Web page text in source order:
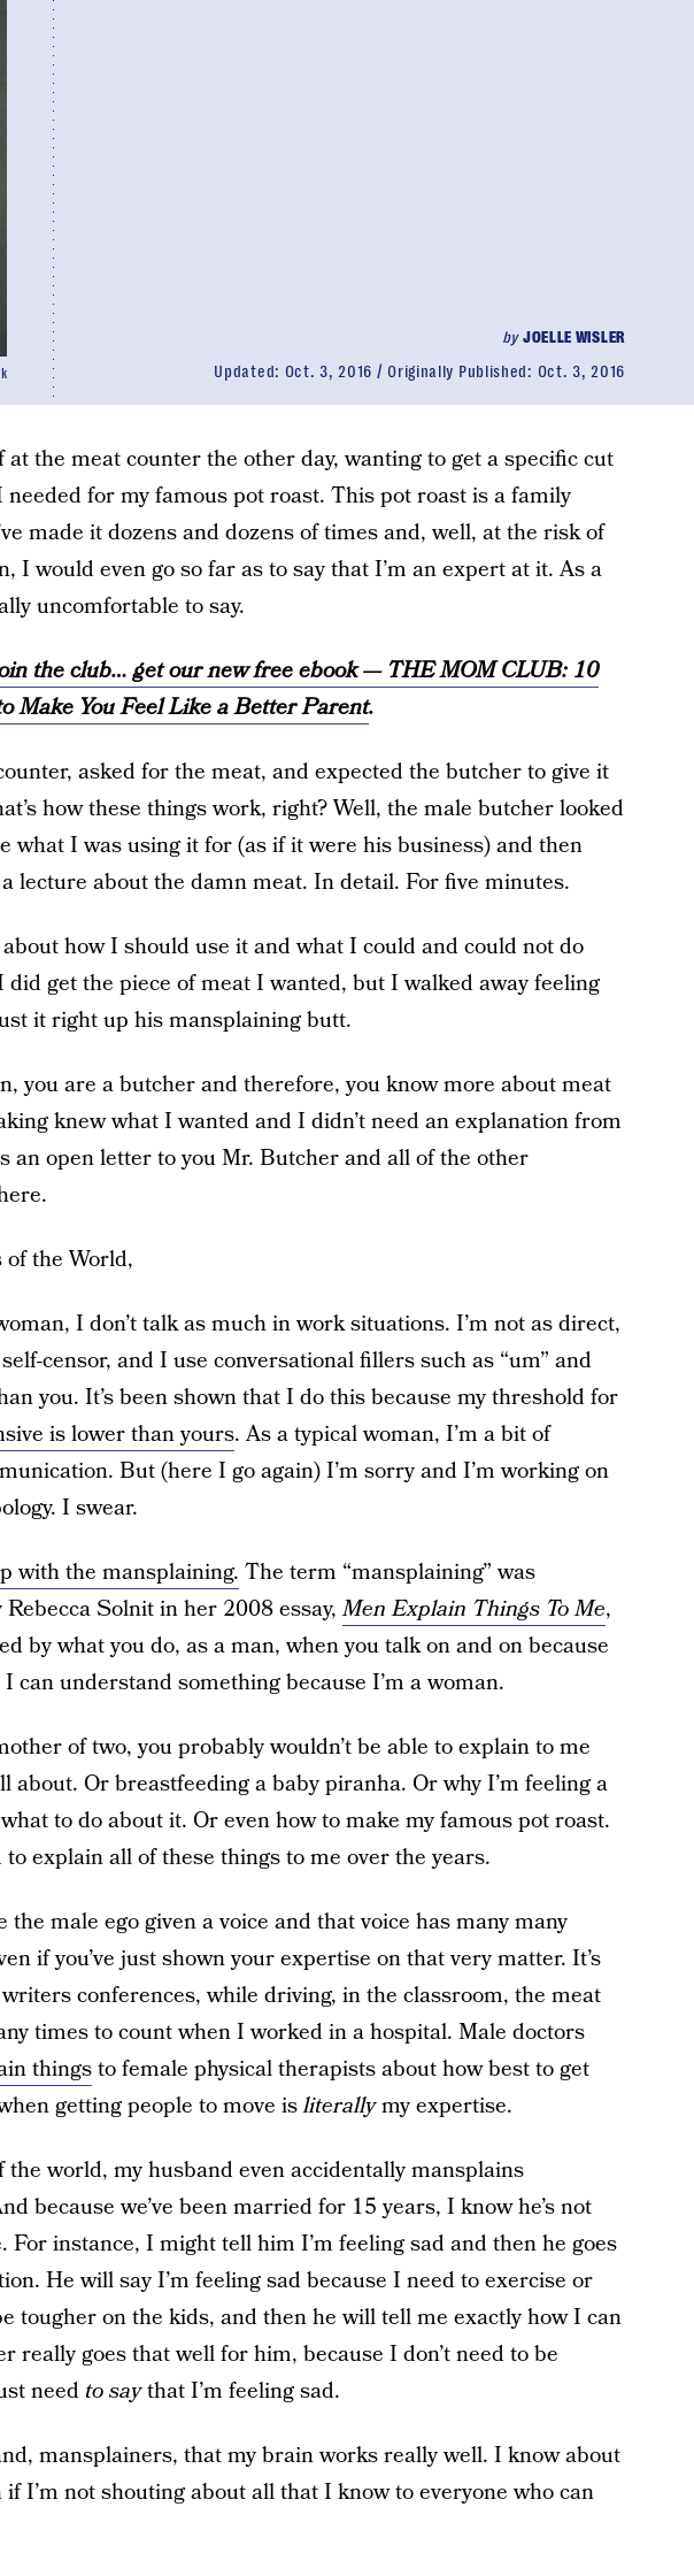
byJOELLE WISLER
Updated: Oct. 3, 2016 Originally Published: Oct. 3, 2016
at the meat counter the other day, wanting to get a specific cut
needed for my famous pot roast. This pot roast is a family
made it dozens and dozens of times and, well, at the risk of
I would even go so far as to say that I’m an expert at it. As a
uncomfortable to say.
the club… get our new free ebook — THE MOM CLUB: 10
Make You Feel Like a Better Parent.
asked for the meat, and expected the butcher to give it
how these things work, right? Well, the male butcher looked
what I was using it for (as if it were his business) and then
lecture about the damn meat. In detail. For five minutes.
how I should use it and what I could and could not do
get the piece of meat I wanted, but I walked away feeling
it right up his mansplaining butt.
you are a butcher and therefore, you know more about meat
knew what I wanted and I didn’t need an explanation from
an open letter to you Mr. Butcher and all of the other
the World,
I don’t talk as much in work situations. I’m not as direct,
censor, and I use conversational fillers such as “um” and
you. It’s been shown that I do this because my threshold for
is lower than yours. As a typical woman, I’m a bit of
But (here I go again) I’m sorry and I’m working on
I swear.
with the mansplaining. The term “mansplaining” was
Solnit in her 2008 essay,Men Explain Things To Me,
by what you do, as a man, when you talk on and on because
can understand something because I’m a woman.
of two, you probably wouldn’t be able to explain to me
about. Or breastfeeding a baby piranha. Or why I’m feeling a
to do about it. Or even how to make my famous pot roast.
explain all of these things to me over the years.
male ego given a voice and that voice has many many
if you’ve just shown your expertise on that very matter. It’s
conferences, while driving, in the classroom, the meat
times to count when I worked in a hospital. Male doctors
thingsto female physical therapists about how best to get
getting people to move isliterallymy expertise.
world, my husband even accidentally mansplains
because we’ve been married for 15 years, I know he’s not
For instance, I might tell him I’m feeling sad and then he goes
He will say I’m feeling sad because I need to exercise or
tougher on the kids, and then he will tell me exactly how I can
really goes that well for him, because I don’t need to be
need to saythat I’m feeling sad.
mansplainers, that my brain works really well. I know about
I’m not shouting about all that I know to everyone who can